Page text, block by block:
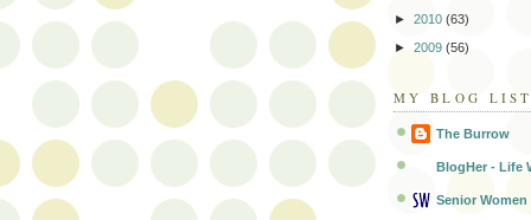
► 2010 (63)
► 2009 (56)
MY BLOG LIST
The Burrow
BlogHer - Life
Senior Women